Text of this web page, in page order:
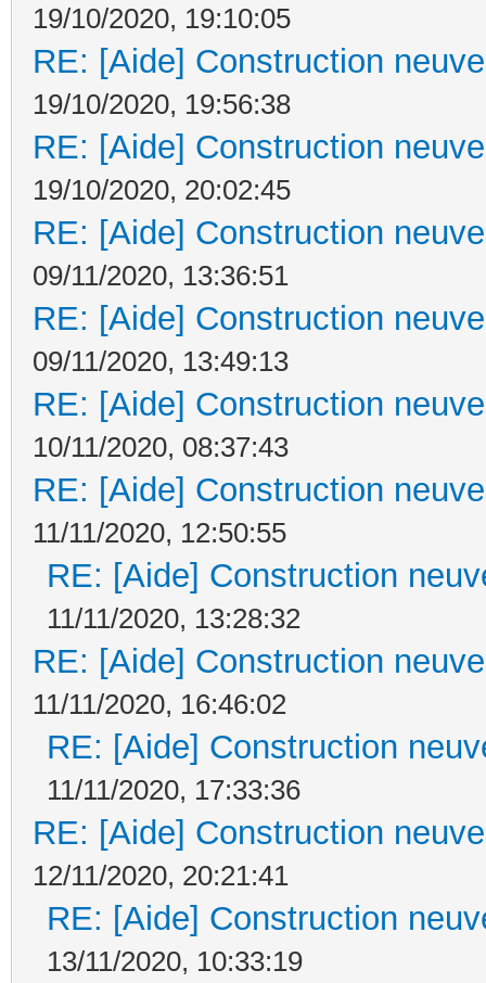
19/10/2020, 19:10:05
RE: [Aide] Construction
19/10/2020, 19:56:38
RE: [Aide] Construction
19/10/2020, 20:02:45
RE: [Aide] Construction
09/11/2020, 13:36:51
RE: [Aide] Construction
09/11/2020, 13:49:13
RE: [Aide] Construction
10/11/2020, 08:37:43
RE: [Aide] Construction
11/11/2020, 12:50:55
RE: [Aide] Construction
11/11/2020, 13:28:32
RE: [Aide] Construction
11/11/2020, 16:46:02
RE: [Aide] Construction
11/11/2020, 17:33:36
RE: [Aide] Construction
12/11/2020, 20:21:41
RE: [Aide] Construction
13/11/2020, 10:33:19